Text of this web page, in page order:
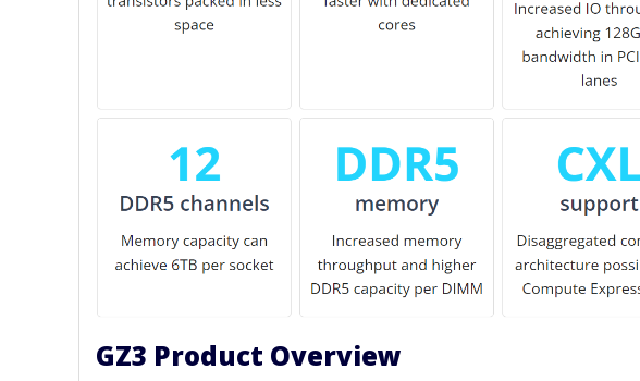
GZ3 Product Overview